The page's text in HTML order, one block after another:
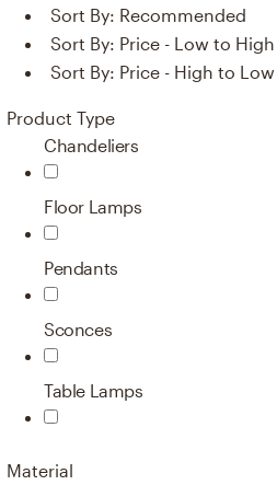
Sort By: Recommended
Sort By: Price - Low to High
Sort By: Price - High to Low
Product Type
Chandeliers
Floor Lamps
Pendants
Sconces
Table Lamps
Material